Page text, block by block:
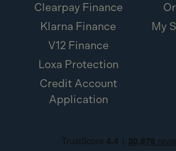
Clearpay Finance
Klarna Finance
V12 Finance
Loxa Protection
Credit Account
Application
My